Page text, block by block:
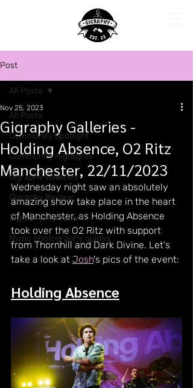
Post
All Posts
Community Spotlight
Community Highlights
Gigraphy Galleries
Gigraphy Review
Gigraphy Interviews
Music photography guides
All Posts
Gigraphy Galleries -
Holding Absence, O2 Ritz
Manchester, 22/11/2023
Nov 25, 2023
Wednesday night saw an absolutely
amazing show take place in the heart
of Manchester, as Holding Absence
took over the O2 Ritz with support
from Thornhill and Dark Divine. Let's
take a look at Josh's pics of the event:
Holding Absence